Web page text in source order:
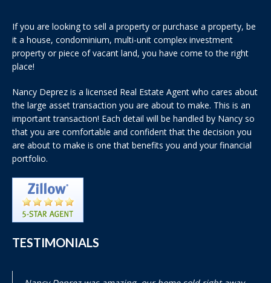
If you are looking to sell a property or purchase a property, be
it a house, condominium, multi-unit complex investment
property or piece of vacant land, you have come to the right
place!
Nancy Deprez is a licensed Real Estate Agent who cares about
the large asset transaction you are about to make. This is an
important transaction! Each detail will be handled by Nancy so
that you are comfortable and confident that the decision you
are about to make is one that benefits you and your financial
portfolio.
TESTIMONIALS